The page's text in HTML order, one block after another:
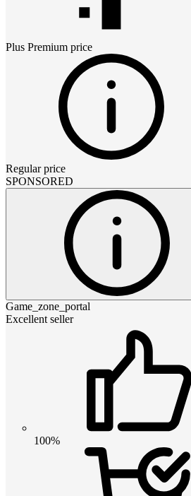
Plus Premium price
Regular price
SPONSORED
Game_zone_portal
Excellent seller
100%